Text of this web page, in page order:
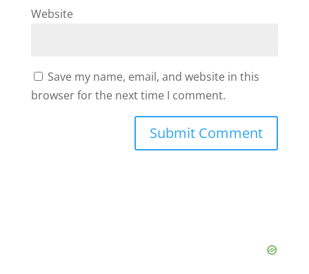
Website
Save my name, email, and website in this
browser for the next time I comment.